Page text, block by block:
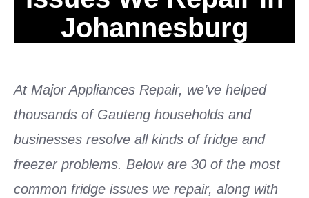
Johannesburg
At Major Appliances Repair, we’ve helped
thousands of Gauteng households and
businesses resolve all kinds of fridge and
freezer problems. Below are 30 of the most
common fridge issues we repair, along with